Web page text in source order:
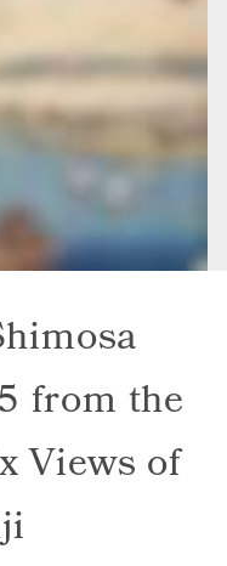
from the
Views of